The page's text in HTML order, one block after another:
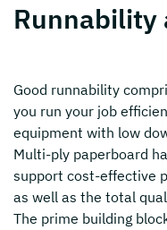
Runnability
Good runnability
you run your job
equipment with low
Multi-ply paperboard
support cost-effective
as well as the total
The prime building